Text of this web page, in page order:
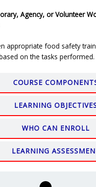
COURSE
LEARNING
WHO CAN ENROLL
LEARNING
Agency, or Volunteer
appropriate food safety
on the tasks performed.